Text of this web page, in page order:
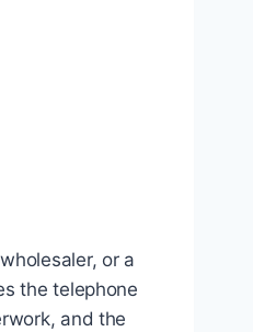
or a
the telephone
and the